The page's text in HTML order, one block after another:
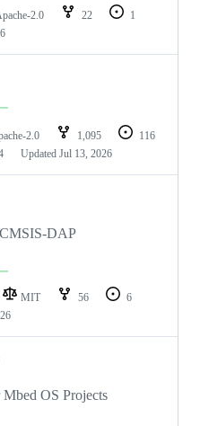
2.0 22
1
2.0 1,095
116
Updated Jul 13, 2026
DAP
MIT 56
6
OS Projects